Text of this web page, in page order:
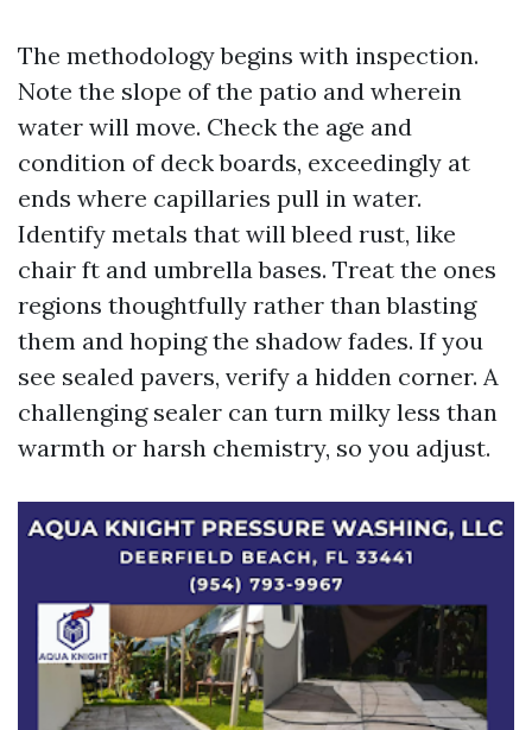
The methodology begins with inspection.
Note the slope of the patio and wherein
water will move. Check the age and
condition of deck boards, exceedingly at
ends where capillaries pull in water.
Identify metals that will bleed rust, like
chair ft and umbrella bases. Treat the ones
regions thoughtfully rather than blasting
them and hoping the shadow fades. If you
see sealed pavers, verify a hidden corner. A
challenging sealer can turn milky less than
warmth or harsh chemistry, so you adjust.